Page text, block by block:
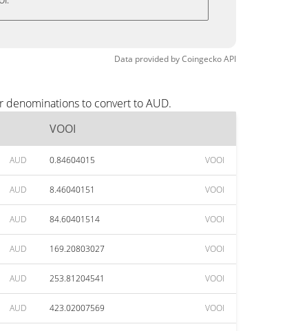
Data provided byCoingeckoAPI
to convert to AUD.
VOOI
AUD 0.84604015 VOOI
AUD 8.46040151 VOOI
AUD 84.60401514 VOOI
AUD 169.20803027 VOOI
AUD 253.81204541 VOOI
AUD 423.02007569 VOOI